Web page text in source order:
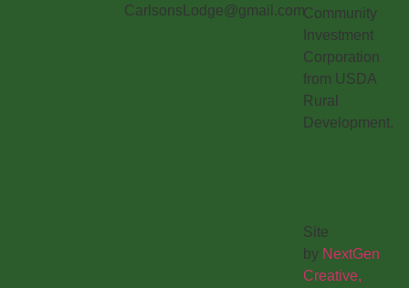
CarlsonsLodge@gmail.comCommunity
Investment
Corporation
from USDA
Rural
Development.
Site
by NextGen
Creative,